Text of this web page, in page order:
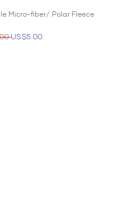
Micro-fiber/ Polar Fleece
US$5.00